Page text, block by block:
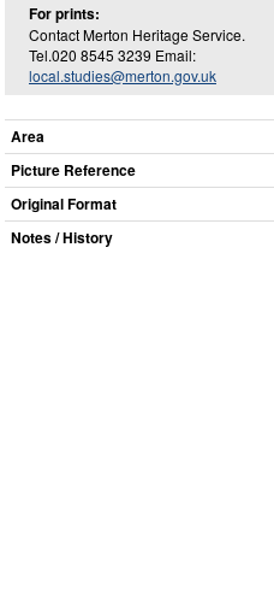
For prints:
Contact Merton Heritage Service.
Tel.020 8545 3239 Email:
local.studies@merton.gov.uk
Area
Picture Reference
Original Format
Notes / History